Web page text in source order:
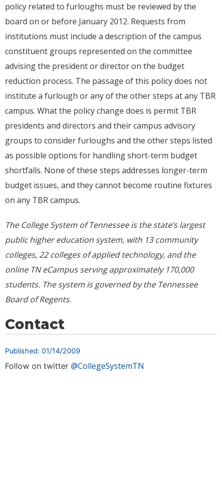
policy related to furloughs must be reviewed by the
board on or before January 2012. Requests from
institutions must include a description of the campus
constituent groups represented on the committee
advising the president or director on the budget
reduction process. The passage of this policy does not
institute a furlough or any of the other steps at any TBR
campus. What the policy change does is permit TBR
presidents and directors and their campus advisory
groups to consider furloughs and the other steps listed
as possible options for handling short-term budget
shortfalls. None of these steps addresses longer-term
budget issues, and they cannot become routine fixtures
on any TBR campus.
The College System of Tennessee is the state’s largest
public higher education system, with 13 community
colleges, 22 colleges of applied technology, and the
online TN eCampus serving approximately 170,000
students. The system is governed by the Tennessee
Board of Regents.
Contact
Published: 01/14/2009
Follow on twitter @CollegeSystemTN